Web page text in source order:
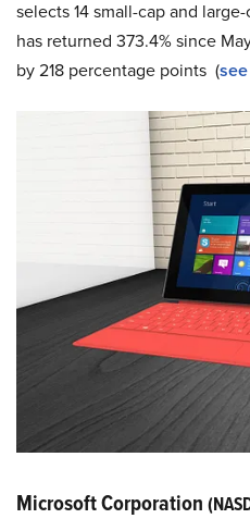
selects 14 small-cap and
has returned 373.4% since
by 218 percentage points (
Microsoft Corporation